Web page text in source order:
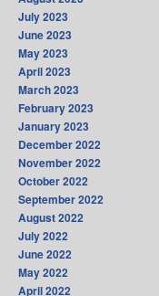
July 2023
June 2023
May 2023
April 2023
March 2023
February 2023
January 2023
December 2022
November 2022
October 2022
September 2022
August 2022
July 2022
June 2022
May 2022
April 2022